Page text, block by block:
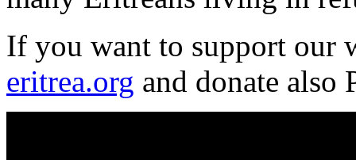
If you want to support our
eritrea.org and donate also